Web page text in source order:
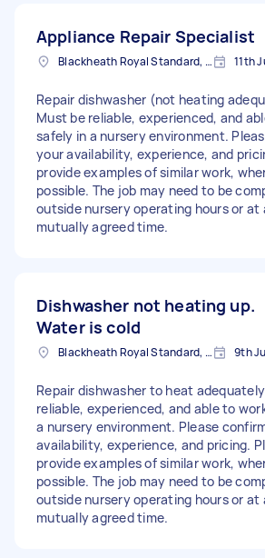
Appliance Repair Specialist
Blackheath Royal Standard, Greater London 11th
Repair dishwasher (not heating
Must be reliable, experienced, and
safely in a nursery environment.
your availability, experience, and
provide examples of similar work,
possible. The job may need to be
outside nursery operating hours or at
mutually agreed time.
Dishwasher not heating up.
Water is cold
Blackheath Royal Standard, Greater London 9th
Repair dishwasher to heat
reliable, experienced, and able to
a nursery environment. Please
availability, experience, and pricing.
provide examples of similar work,
possible. The job may need to be
outside nursery operating hours or at
mutually agreed time.